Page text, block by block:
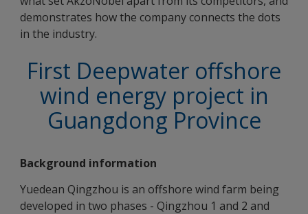
demonstrates how the company connects the dots
in the industry.
First Deepwater offshore
wind energy project in
Guangdong Province
Background information
Yuedean Qingzhou is an offshore wind farm being
developed in two phases - Qingzhou 1 and 2 and